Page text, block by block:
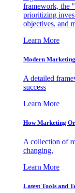
framework, the
prioritizing
objectives, and
Learn More
Modern
A detailed
success
Learn More
How Marketing
A collection of
changing.
Learn More
Latest Tools and